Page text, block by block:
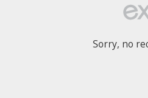
Sorry, no